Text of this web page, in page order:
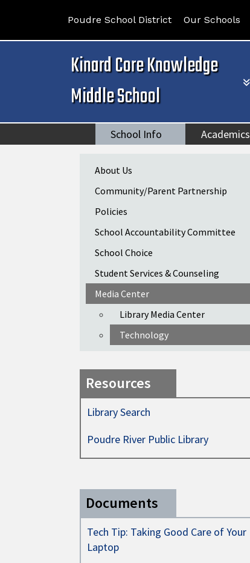
Poudre School District Our Schools
Kinard Core Knowledge
Middle School
School Info Academics
Main navigation
About Us
Community/Parent Partnership
Policies
School Accountability Committee
School Choice
Student Services & Counseling
Media Center
Library Media Center
Technology
Resources
Library Search
Poudre River Public Library
Documents
Tech Tip: Taking Good Care of Your
Laptop